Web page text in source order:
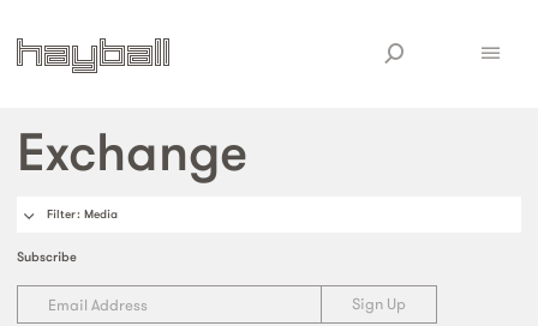
Exchange
Filter: Media
Subscribe